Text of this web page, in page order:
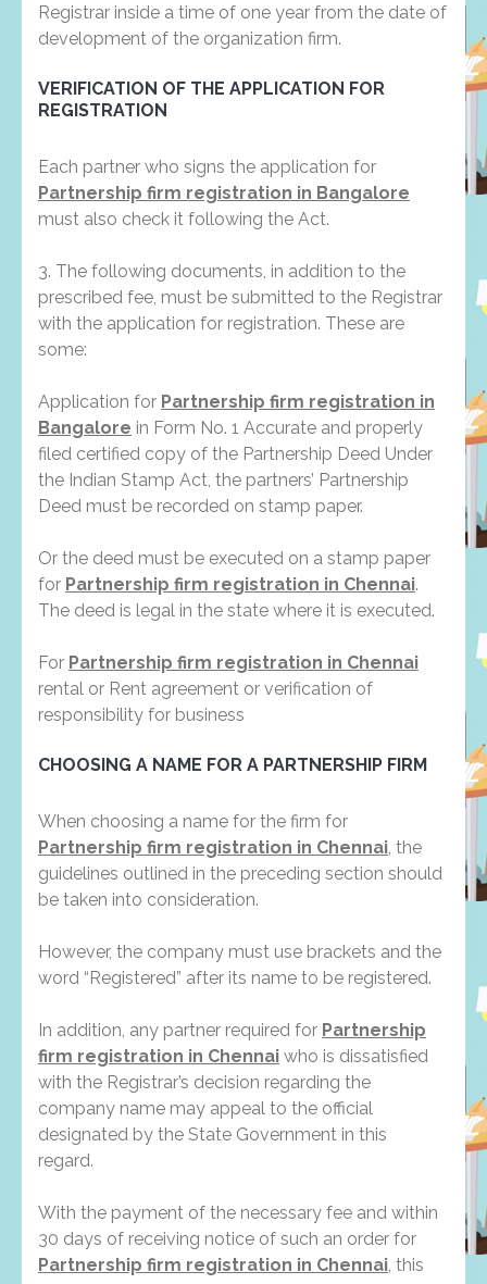
Registrar inside a time of one year from the date of
development of the organization firm.
VERIFICATION OF THE APPLICATION FOR
REGISTRATION
Each partner who signs the application for
Partnership firm registration in Bangalore
must also check it following the Act.
3. The following documents, in addition to the
prescribed fee, must be submitted to the Registrar
with the application for registration. These are
some:
Application for Partnership firm registration in
Bangalore in Form No. 1 Accurate and properly
filed certified copy of the Partnership Deed Under
the Indian Stamp Act, the partners’ Partnership
Deed must be recorded on stamp paper.
Or the deed must be executed on a stamp paper
for Partnership firm registration in Chennai.
The deed is legal in the state where it is executed.
For Partnership firm registration in Chennai
rental or Rent agreement or verification of
responsibility for business
CHOOSING A NAME FOR A PARTNERSHIP FIRM
When choosing a name for the firm for
Partnership firm registration in Chennai , the
guidelines outlined in the preceding section should
be taken into consideration.
However, the company must use brackets and the
word “Registered” after its name to be registered.
In addition, any partner required for Partnership
firm registration in Chennai who is dissatisfied
with the Registrar’s decision regarding the
company name may appeal to the official
designated by the State Government in this
regard.
With the payment of the necessary fee and within
30 days of receiving notice of such an order for
Partnership firm registration in Chennai , this